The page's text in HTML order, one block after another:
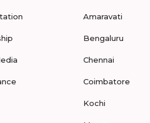
Amaravati
Bengaluru
Chennai
Coimbatore
Kochi